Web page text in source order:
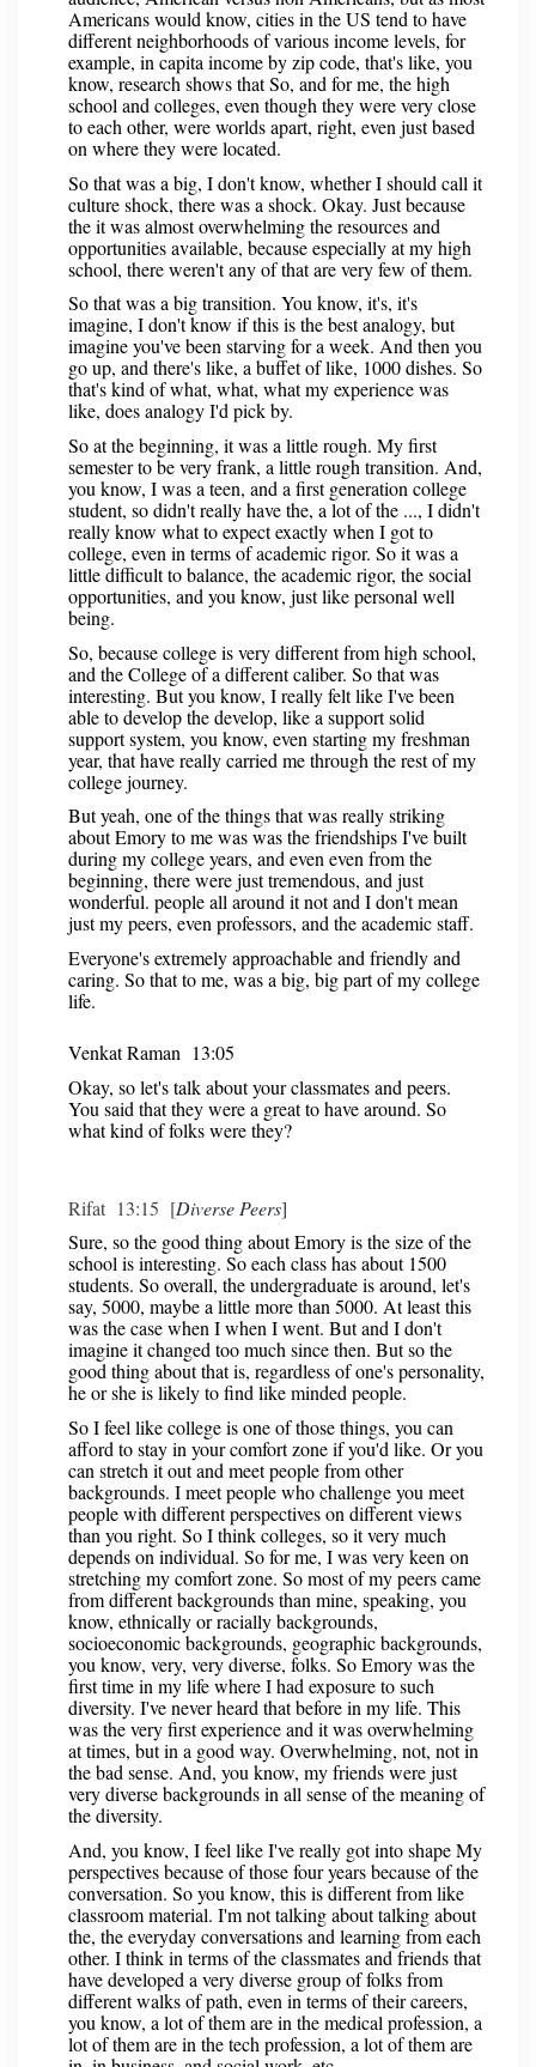
Americans would know, cities in the US tend to have
different neighborhoods of various income levels, for
example, in capita income by zip code, that's like, you
know, research shows that So, and for me, the high
school and colleges, even though they were very close
to each other, were worlds apart, right, even just based
on where they were located.
So that was a big, I don't know, whether I should call it
culture shock, there was a shock. Okay. Just because
the it was almost overwhelming the resources and
opportunities available, because especially at my high
school, there weren't any of that are very few of them.
So that was a big transition. You know, it's, it's
imagine, I don't know if this is the best analogy, but
imagine you've been starving for a week. And then you
go up, and there's like, a buffet of like, 1000 dishes. So
that's kind of what, what, what my experience was
like, does analogy I'd pick by.
So at the beginning, it was a little rough. My first
semester to be very frank, a little rough transition. And,
you know, I was a teen, and a first generation college
student, so didn't really have the, a lot of the ..., I didn't
really know what to expect exactly when I got to
college, even in terms of academic rigor. So it was a
little difficult to balance, the academic rigor, the social
opportunities, and you know, just like personal well
being.
So, because college is very different from high school,
and the College of a different caliber. So that was
interesting. But you know, I really felt like I've been
able to develop the develop, like a support solid
support system, you know, even starting my freshman
year, that have really carried me through the rest of my
college journey.
But yeah, one of the things that was really striking
about Emory to me was was the friendships I've built
during my college years, and even even from the
beginning, there were just tremendous, and just
wonderful. people all around it not and I don't mean
just my peers, even professors, and the academic staff.
Everyone's extremely approachable and friendly and
caring. So that to me, was a big, big part of my college
life.
Venkat Raman 13:05
Okay, so let's talk about your classmates and peers.
You said that they were a great to have around. So
what kind of folks were they?
Rifat 13:15 [Diverse Peers]
Sure, so the good thing about Emory is the size of the
school is interesting. So each class has about 1500
students. So overall, the undergraduate is around, let's
say, 5000, maybe a little more than 5000. At least this
was the case when I when I went. But and I don't
imagine it changed too much since then. But so the
good thing about that is, regardless of one's personality,
he or she is likely to find like minded people.
So I feel like college is one of those things, you can
afford to stay in your comfort zone if you'd like. Or you
can stretch it out and meet people from other
backgrounds. I meet people who challenge you meet
people with different perspectives on different views
than you right. So I think colleges, so it very much
depends on individual. So for me, I was very keen on
stretching my comfort zone. So most of my peers came
from different backgrounds than mine, speaking, you
know, ethnically or racially backgrounds,
socioeconomic backgrounds, geographic backgrounds,
you know, very, very diverse, folks. So Emory was the
first time in my life where I had exposure to such
diversity. I've never heard that before in my life. This
was the very first experience and it was overwhelming
at times, but in a good way. Overwhelming, not, not in
the bad sense. And, you know, my friends were just
very diverse backgrounds in all sense of the meaning of
the diversity.
And, you know, I feel like I've really got into shape My
perspectives because of those four years because of the
conversation. So you know, this is different from like
classroom material. I'm not talking about talking about
the, the everyday conversations and learning from each
other. I think in terms of the classmates and friends that
have developed a very diverse group of folks from
different walks of path, even in terms of their careers,
you know, a lot of them are in the medical profession, a
lot of them are in the tech profession, a lot of them are